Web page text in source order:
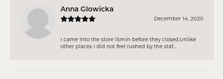
Anna Glowicka
December 14, 2020
I came into the store 15min before they closed.Unlike
other places I did not feel rushed by the staf...